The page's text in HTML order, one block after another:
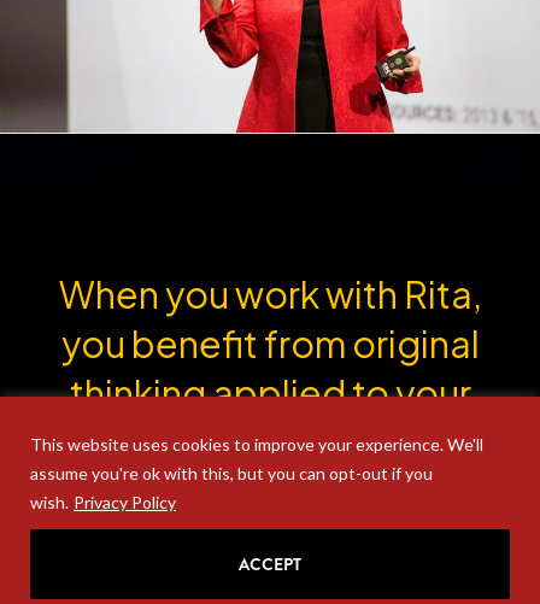
This website uses cookies to improve your experience. We'll
assume you're ok with this, but you can opt-out if you
wish. Privacy Policy
ACCEPT
When you work with Rita,
you benefit from original
thinking applied to your
most thorny problems.